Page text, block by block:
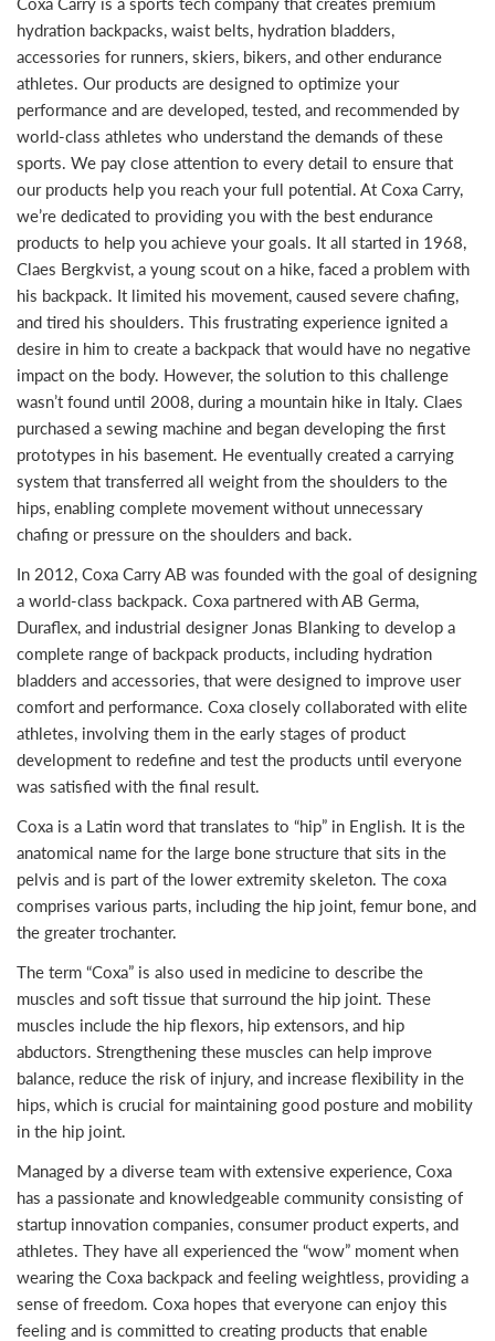
hydration backpacks, waist belts, hydration bladders,
accessories for runners, skiers, bikers, and other endurance
athletes. Our products are designed to optimize your
performance and are developed, tested, and recommended by
world-class athletes who understand the demands of these
sports. We pay close attention to every detail to ensure that
our products help you reach your full potential. At Coxa Carry,
we’re dedicated to providing you with the best endurance
products to help you achieve your goals. It all started in 1968,
Claes Bergkvist, a young scout on a hike, faced a problem with
his backpack. It limited his movement, caused severe chafing,
and tired his shoulders. This frustrating experience ignited a
desire in him to create a backpack that would have no negative
impact on the body. However, the solution to this challenge
wasn’t found until 2008, during a mountain hike in Italy. Claes
purchased a sewing machine and began developing the first
prototypes in his basement. He eventually created a carrying
system that transferred all weight from the shoulders to the
hips, enabling complete movement without unnecessary
chafing or pressure on the shoulders and back.
In 2012, Coxa Carry AB was founded with the goal of designing
a world-class backpack. Coxa partnered with AB Germa,
Duraflex, and industrial designer Jonas Blanking to develop a
complete range of backpack products, including hydration
bladders and accessories, that were designed to improve user
comfort and performance. Coxa closely collaborated with elite
athletes, involving them in the early stages of product
development to redefine and test the products until everyone
was satisfied with the final result.
Coxa is a Latin word that translates to “hip” in English. It is the
anatomical name for the large bone structure that sits in the
pelvis and is part of the lower extremity skeleton. The coxa
comprises various parts, including the hip joint, femur bone, and
the greater trochanter.
The term “Coxa” is also used in medicine to describe the
muscles and soft tissue that surround the hip joint. These
muscles include the hip flexors, hip extensors, and hip
abductors. Strengthening these muscles can help improve
balance, reduce the risk of injury, and increase flexibility in the
hips, which is crucial for maintaining good posture and mobility
in the hip joint.
Managed by a diverse team with extensive experience, Coxa
has a passionate and knowledgeable community consisting of
startup innovation companies, consumer product experts, and
athletes. They have all experienced the “wow” moment when
wearing the Coxa backpack and feeling weightless, providing a
sense of freedom. Coxa hopes that everyone can enjoy this
feeling and is committed to creating products that enable